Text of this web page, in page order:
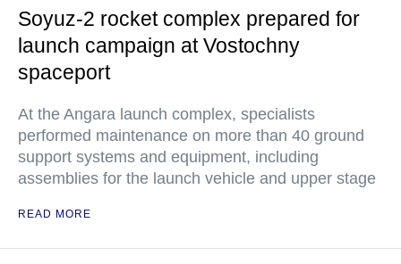
Soyuz-2 rocket complex prepared for
launch campaign at Vostochny
spaceport
At the Angara launch complex, specialists
performed maintenance on more than 40 ground
support systems and equipment, including
assemblies for the launch vehicle and upper stage
READ MORE